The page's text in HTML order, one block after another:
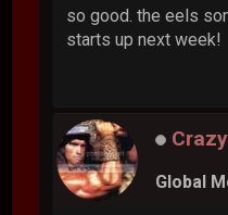
so good. the eels
starts up next week!
Global